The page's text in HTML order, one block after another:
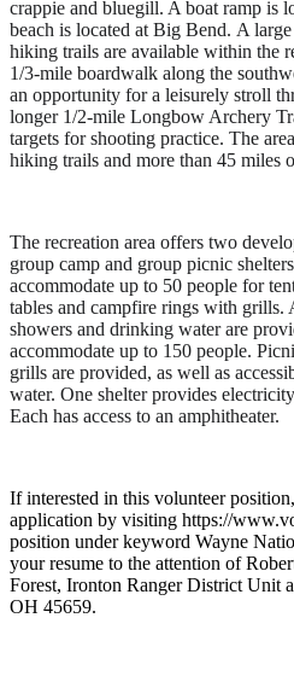
crappie and bluegill. A boat ramp is
beach is located at Big Bend. A
hiking trails are available within the
1/3-mile boardwalk along the
an opportunity for a leisurely stroll
longer 1/2-mile Longbow Archery
targets for shooting practice. The
hiking trails and more than 45 miles
The recreation area offers two
group camp and group picnic
accommodate up to 50 people for
tables and campfire rings with grills.
showers and drinking water are
accommodate up to 150 people.
grills are provided, as well as
water. One shelter provides
Each has access to an amphitheater.
If interested in this volunteer
application by visiting https://
position under keyword Wayne
your resume to the attention of
Forest, Ironton Ranger District Unit
OH 45659.